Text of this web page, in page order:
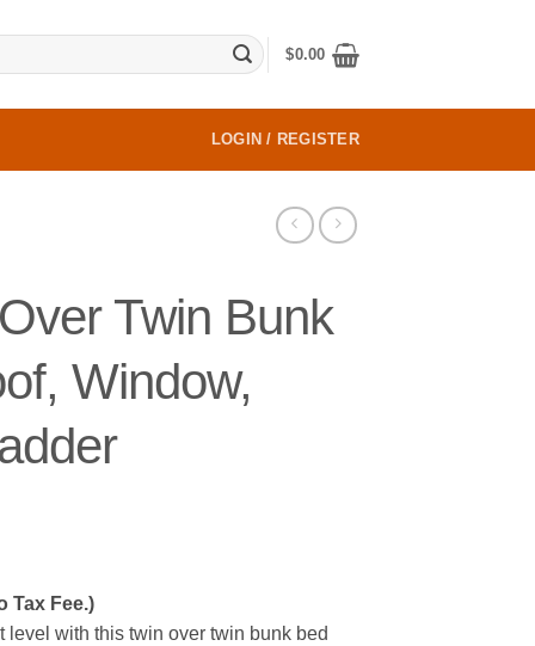
$0.00
LOGIN / REGISTER
Twin Bunk
Window,
Tax Fee.)
level with this twin over twin bunk bed